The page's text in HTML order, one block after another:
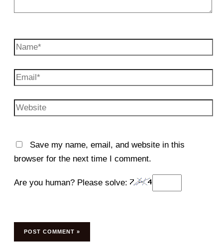
Name*
Email*
Website
Save my name, email, and website in this
browser for the next time I comment.
Are you human? Please solve: